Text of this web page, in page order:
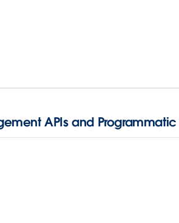
APIs and